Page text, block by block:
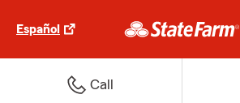
Español
Call